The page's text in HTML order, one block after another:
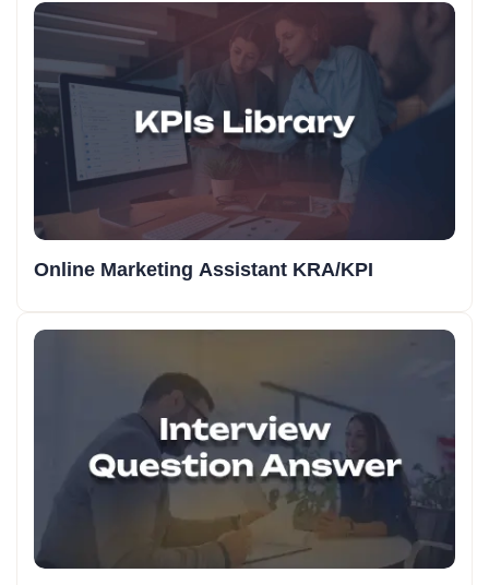
Online Marketing Assistant KRA/KPI